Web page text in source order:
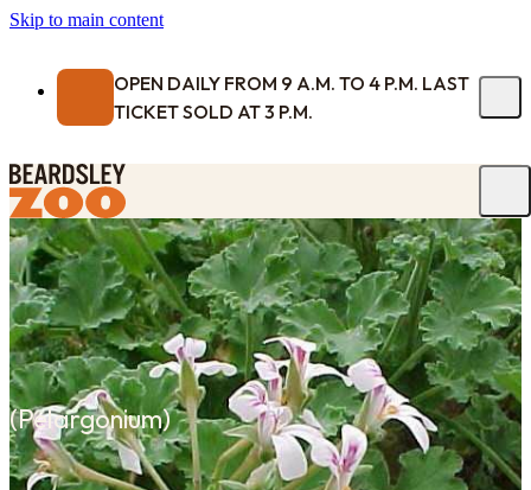
Skip to main content
OPEN DAILY FROM 9 A.M. TO 4 P.M. LAST
TICKET SOLD AT 3 P.M.
(Pelargonium)